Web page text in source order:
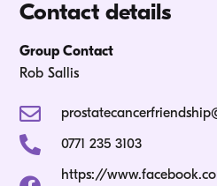
Contact details
Group Contact
Rob Sallis
0771 235 3103
https://